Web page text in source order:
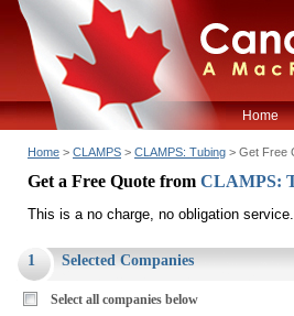
Home
Home > CLAMPS > CLAMPS: Tubing > Get Free
Get a Free Quote from CLAMPS:
This is a no charge, no obligation service.
1 Selected Companies
Select all companies below